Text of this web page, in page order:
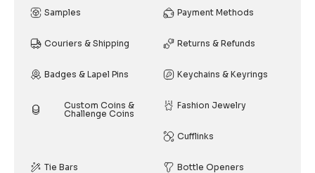
Samples Payment Methods
Couriers & Shipping Returns & Refunds
Badges & Lapel Pins Keychains & Keyrings
Custom Coins &
Challenge Coins
Fashion Jewelry
Cufflinks
Tie Bars Bottle Openers